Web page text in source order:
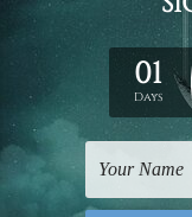
gallery wrapped
FREE Delivery
UK, CAN, EUR,
Note: Outer
are not included